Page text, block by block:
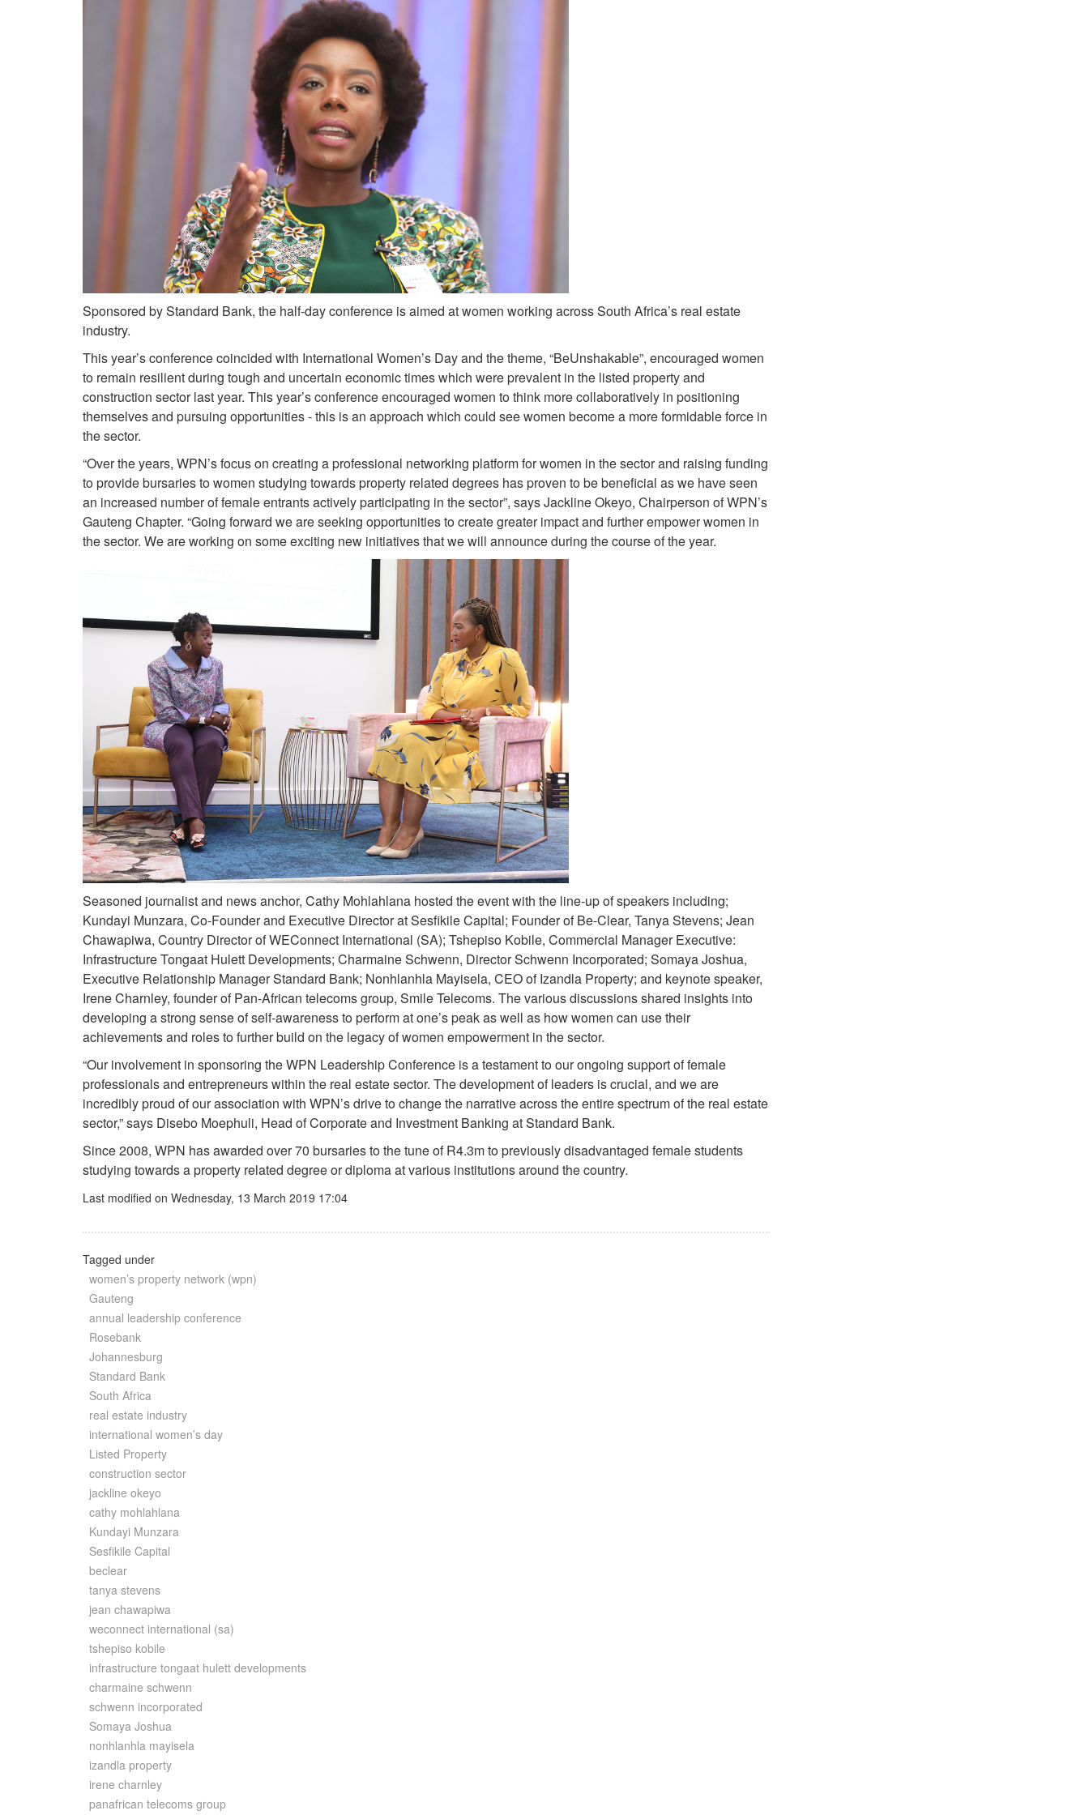
Sponsored by Standard Bank, the half-day conference is aimed at women working across South Africa’s real estate
industry.
This year’s conference coincided with International Women’s Day and the theme, “BeUnshakable”, encouraged women
to remain resilient during tough and uncertain economic times which were prevalent in the listed property and
construction sector last year. This year’s conference encouraged women to think more collaboratively in positioning
themselves and pursuing opportunities - this is an approach which could see women become a more formidable force in
the sector.
“Over the years, WPN’s focus on creating a professional networking platform for women in the sector and raising funding
to provide bursaries to women studying towards property related degrees has proven to be beneficial as we have seen
an increased number of female entrants actively participating in the sector”, says Jackline Okeyo, Chairperson of WPN’s
Gauteng Chapter. “Going forward we are seeking opportunities to create greater impact and further empower women in
the sector. We are working on some exciting new initiatives that we will announce during the course of the year.
Seasoned journalist and news anchor, Cathy Mohlahlana hosted the event with the line-up of speakers including;
Kundayi Munzara, Co-Founder and Executive Director at Sesfikile Capital; Founder of Be-Clear, Tanya Stevens; Jean
Chawapiwa, Country Director of WEConnect International (SA); Tshepiso Kobile, Commercial Manager Executive:
Infrastructure Tongaat Hulett Developments; Charmaine Schwenn, Director Schwenn Incorporated; Somaya Joshua,
Executive Relationship Manager Standard Bank; Nonhlanhla Mayisela, CEO of Izandla Property; and keynote speaker,
Irene Charnley, founder of Pan-African telecoms group, Smile Telecoms. The various discussions shared insights into
developing a strong sense of self-awareness to perform at one’s peak as well as how women can use their
achievements and roles to further build on the legacy of women empowerment in the sector.
“Our involvement in sponsoring the WPN Leadership Conference is a testament to our ongoing support of female
professionals and entrepreneurs within the real estate sector. The development of leaders is crucial, and we are
incredibly proud of our association with WPN’s drive to change the narrative across the entire spectrum of the real estate
sector,” says Disebo Moephuli, Head of Corporate and Investment Banking at Standard Bank.
Since 2008, WPN has awarded over 70 bursaries to the tune of R4.3m to previously disadvantaged female students
studying towards a property related degree or diploma at various institutions around the country.
Last modified on Wednesday, 13 March 2019 17:04
Tagged under
women’s property network (wpn)
Gauteng
annual leadership conference
Rosebank
Johannesburg
Standard Bank
South Africa
real estate industry
international women’s day
Listed Property
construction sector
jackline okeyo
cathy mohlahlana
Kundayi Munzara
Sesfikile Capital
beclear
tanya stevens
jean chawapiwa
weconnect international (sa)
tshepiso kobile
infrastructure tongaat hulett developments
charmaine schwenn
schwenn incorporated
Somaya Joshua
nonhlanhla mayisela
izandla property
irene charnley
panafrican telecoms group